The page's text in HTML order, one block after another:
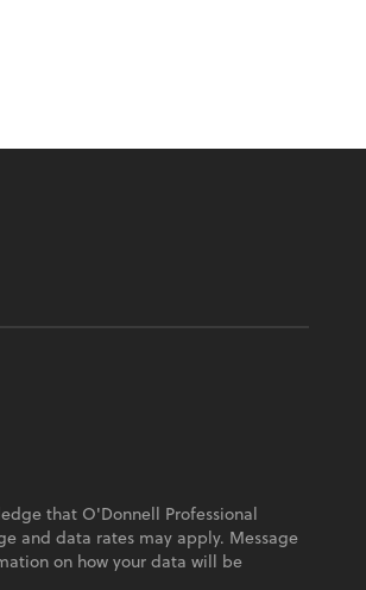
that O'Donnell Professional
and data rates may apply. Message
on how your data will be